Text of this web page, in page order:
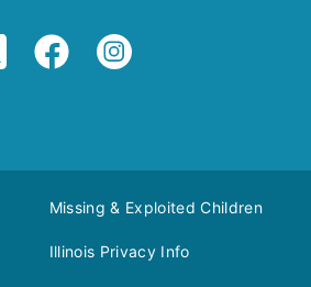
Missing & Exploited Children
Illinois Privacy Info